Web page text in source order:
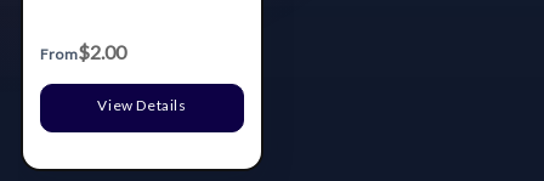
From$2.00
View Details